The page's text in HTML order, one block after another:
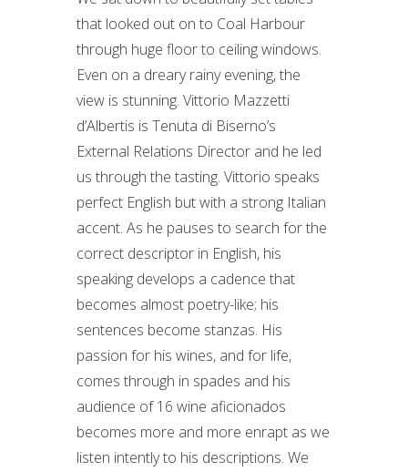
that looked out on to Coal Harbour
through huge floor to ceiling windows.
Even on a dreary rainy evening, the
view is stunning. Vittorio Mazzetti
d’Albertis is Tenuta di Biserno’s
External Relations Director and he led
us through the tasting. Vittorio speaks
perfect English but with a strong Italian
accent. As he pauses to search for the
correct descriptor in English, his
speaking develops a cadence that
becomes almost poetry-like; his
sentences become stanzas. His
passion for his wines, and for life,
comes through in spades and his
audience of 16 wine aficionados
becomes more and more enrapt as we
listen intently to his descriptions. We